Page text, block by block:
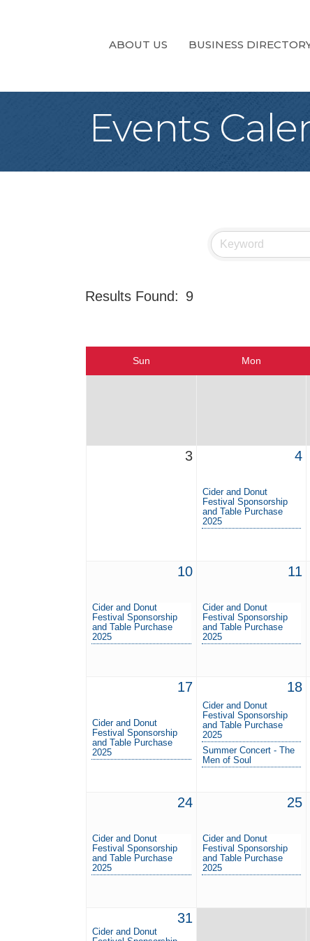
ABOUT US BUSINESS
Events
Results Found: 9
Sun Mon
3 4
Cider and Donut
Festival Sponsorship
and Table Purchase
2025
10
Cider and Donut
Festival Sponsorship
and Table Purchase
2025
11
Cider and Donut
Festival Sponsorship
and Table Purchase
2025
17
Cider and Donut
Festival Sponsorship
and Table Purchase
2025
18
Cider and Donut
Festival Sponsorship
and Table Purchase
2025
Summer Concert - The
Men of Soul
24
Cider and Donut
Festival Sponsorship
and Table Purchase
2025
25
Cider and Donut
Festival Sponsorship
and Table Purchase
2025
31
Cider and Donut